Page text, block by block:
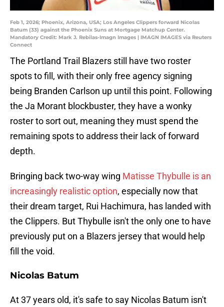
Feb 1, 2026; Phoenix, Arizona, USA; Los Angeles Clippers forward Nicolas
Batum (33) against the Phoenix Suns at Mortgage Matchup Center.
Mandatory Credit: Mark J. Rebilas-Imagn Images | IMAGN IMAGES via Reuters
Connect
The Portland Trail Blazers still have two roster
spots to fill, with their only free agency signing
being Branden Carlson up until this point. Following
the Ja Morant blockbuster, they have a wonky
roster to sort out, meaning they must spend the
remaining spots to address their lack of forward
depth.
Bringing back two-way wing Matisse Thybulle is an
increasingly realistic option, especially now that
their dream target, Rui Hachimura, has landed with
the Clippers. But Thybulle isn't the only one to have
previously put on a Blazers jersey that would help
fill the void.
Nicolas Batum
At 37 years old, it's safe to say Nicolas Batum isn't